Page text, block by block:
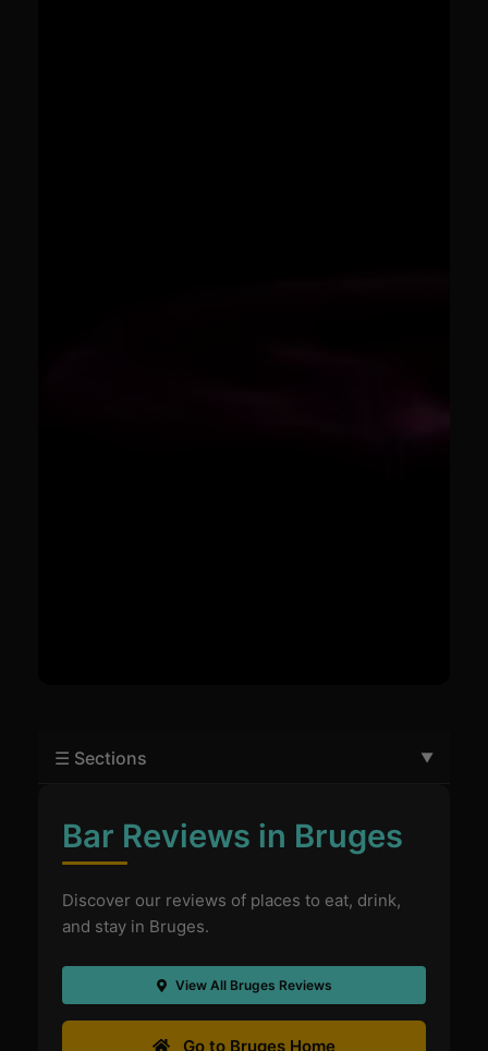
☰ Sections
Bar Reviews in Bruges
Discover our reviews of places to eat, drink,
and stay in Bruges.
View All Bruges Reviews
Go to Bruges Home